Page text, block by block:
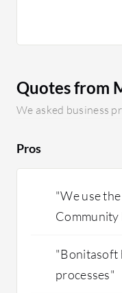
Quotes from
We asked business
Pros
"We use
Community
"Bonitasoft
processes"